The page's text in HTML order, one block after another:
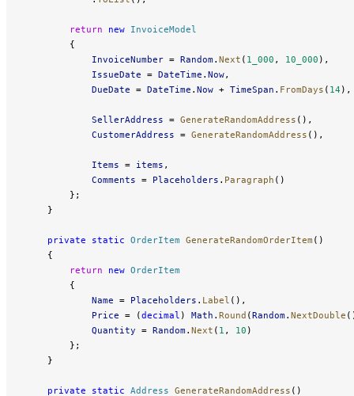
        return
new InvoiceModel
        {
            InvoiceNumber
= Random. Next ( 1_000 , 10_000 ),
            IssueDate
= DateTime . Now,
            DueDate
= DateTime . Now + TimeSpan . FromDays ( 14),
            SellerAddress
= GenerateRandomAddress (),
            CustomerAddress
= GenerateRandomAddress (),
            Items
= items ,
            Comments
= Placeholders . Paragraph ()
        };
    }
    private
static OrderItem GenerateRandomOrderItem ()
    {
        return
new OrderItem
        {
            Name
= Placeholders . Label (),
            Price
= (decimal ) Math . Round (Random. NextDouble
            Quantity
= Random. Next ( 1 , 10 )
        };
    }
    private
static Address GenerateRandomAddress ()